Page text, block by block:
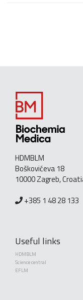
HDMBLM
Boškovićeva 18
10000 Zagreb,
+385 1 48 28 133
Useful links
HDMBLM
Science central
EFLM